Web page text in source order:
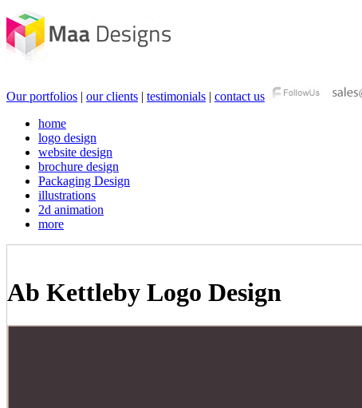
Our portfolios | our clients | testimonials | contact us
home
logo design
website design
brochure design
Packaging Design
illustrations
2d animation
more
Ab Kettleby Logo Design